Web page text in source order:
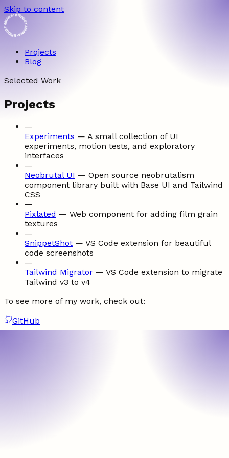
Skip to content
• BRIDGET AMANA • BRIDGET AMANA
Projects
Blog
Selected Work
Projects
—
Experiments — A small collection of UI
experiments, motion tests, and exploratory
interfaces
—
Neobrutal UI — Open source neobrutalism
component library built with Base UI and Tailwind
CSS
—
Pixlated — Web component for adding film grain
textures
—
SnippetShot — VS Code extension for beautiful
code screenshots
—
Tailwind Migrator — VS Code extension to migrate
Tailwind v3 to v4
To see more of my work, check out:
GitHub